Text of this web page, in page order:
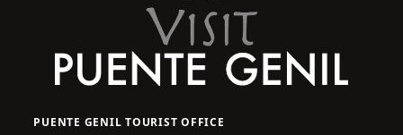
PUENTE GENIL TOURIST OFFICE